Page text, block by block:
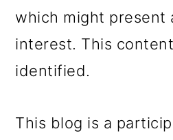
which might present
interest. This
identified.
This blog is a